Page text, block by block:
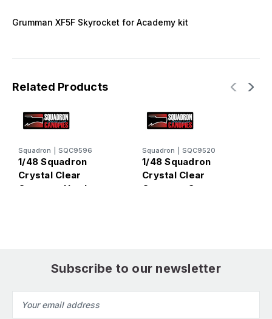
Grumman XF5F Skyrocket for Academy kit
Related Products
Squadron SQC9596
1/48 Squadron
Crystal Clear
Canopy - Hawker
Squadron SQC9520
1/48 Squadron
Crystal Clear
Canopy - Grumman
Subscribe to our newsletter
Address